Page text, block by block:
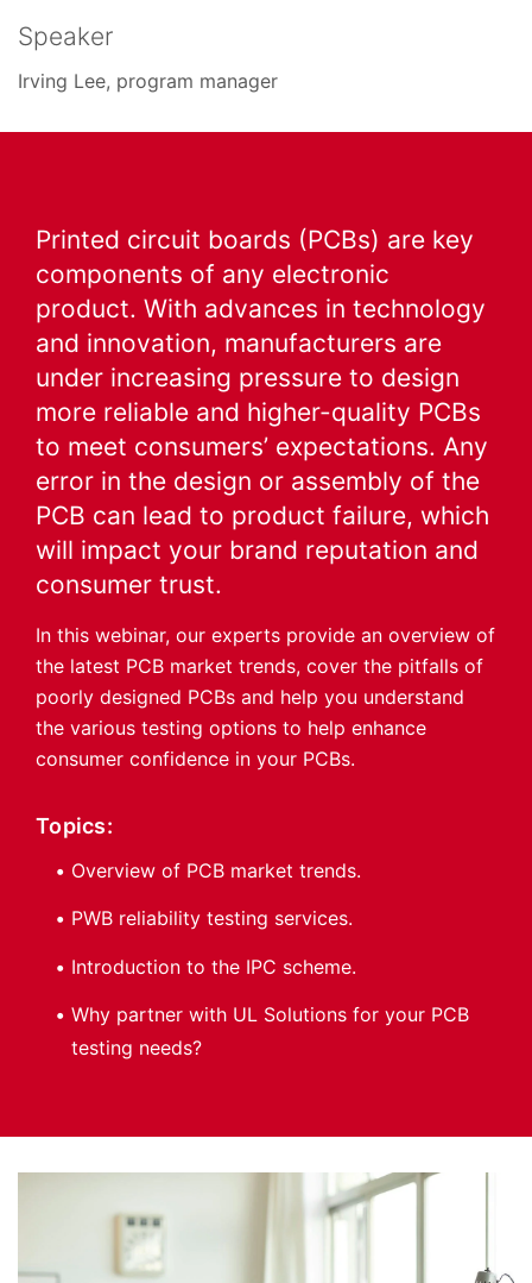
Speaker
Irving Lee, program manager
Printed circuit boards (PCBs) are key
components of any electronic
product. With advances in technology
and innovation, manufacturers are
under increasing pressure to design
more reliable and higher-quality PCBs
to meet consumers’ expectations. Any
error in the design or assembly of the
PCB can lead to product failure, which
will impact your brand reputation and
consumer trust.
In this webinar, our experts provide an overview of
the latest PCB market trends, cover the pitfalls of
poorly designed PCBs and help you understand
the various testing options to help enhance
consumer confidence in your PCBs.
Topics:
Overview of PCB market trends.
PWB reliability testing services.
Introduction to the IPC scheme.
Why partner with UL Solutions for your PCB
testing needs?